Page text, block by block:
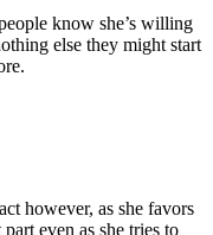
know she’s willing
else they might start
however, as she favors
even as she tries to